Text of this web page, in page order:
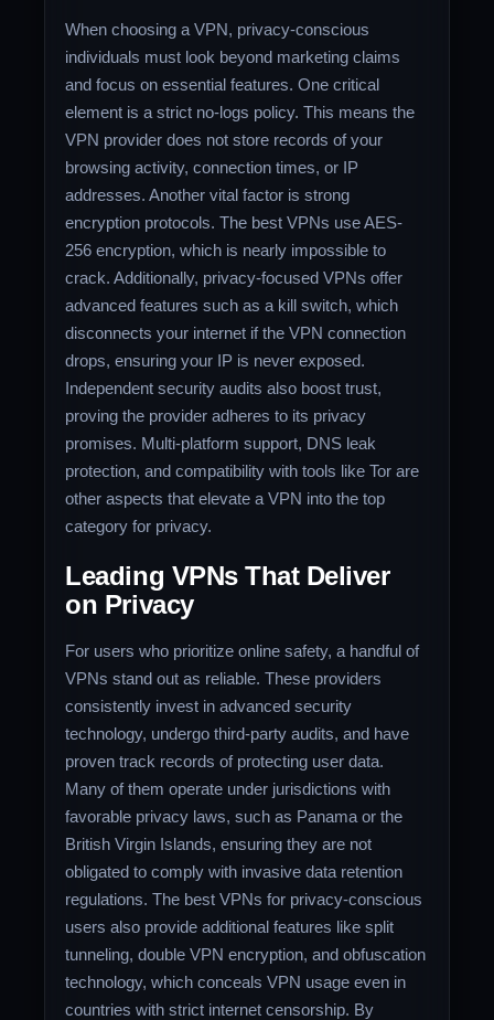
When choosing a VPN, privacy-conscious
individuals must look beyond marketing claims
and focus on essential features. One critical
element is a strict no-logs policy. This means the
VPN provider does not store records of your
browsing activity, connection times, or IP
addresses. Another vital factor is strong
encryption protocols. The best VPNs use AES-
256 encryption, which is nearly impossible to
crack. Additionally, privacy-focused VPNs offer
advanced features such as a kill switch, which
disconnects your internet if the VPN connection
drops, ensuring your IP is never exposed.
Independent security audits also boost trust,
proving the provider adheres to its privacy
promises. Multi-platform support, DNS leak
protection, and compatibility with tools like Tor are
other aspects that elevate a VPN into the top
category for privacy.
Leading VPNs That Deliver
on Privacy
For users who prioritize online safety, a handful of
VPNs stand out as reliable. These providers
consistently invest in advanced security
technology, undergo third-party audits, and have
proven track records of protecting user data.
Many of them operate under jurisdictions with
favorable privacy laws, such as Panama or the
British Virgin Islands, ensuring they are not
obligated to comply with invasive data retention
regulations. The best VPNs for privacy-conscious
users also provide additional features like split
tunneling, double VPN encryption, and obfuscation
technology, which conceals VPN usage even in
countries with strict internet censorship. By